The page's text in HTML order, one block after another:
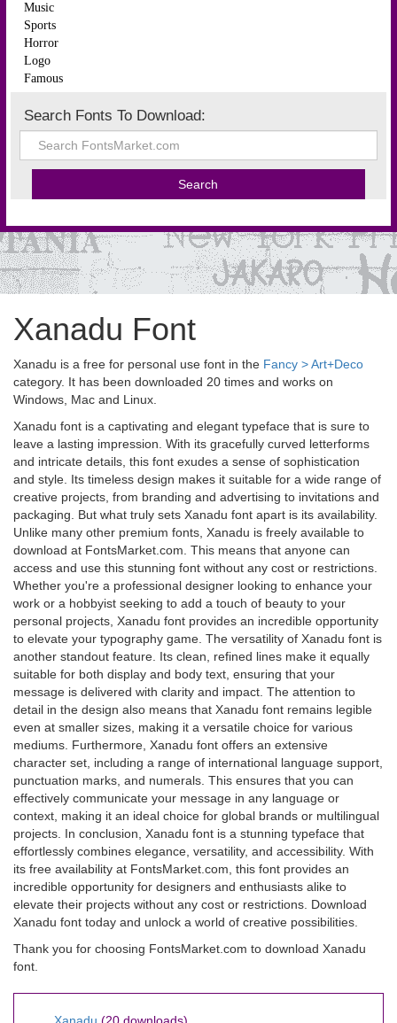
Music
Sports
Horror
Logo
Famous
Search Fonts To Download:
Xanadu Font
Xanadu is a free for personal use font in the Fancy > Art+Deco
category. It has been downloaded 20 times and works on
Windows, Mac and Linux.
Xanadu font is a captivating and elegant typeface that is sure to
leave a lasting impression. With its gracefully curved letterforms
and intricate details, this font exudes a sense of sophistication
and style. Its timeless design makes it suitable for a wide range of
creative projects, from branding and advertising to invitations and
packaging. But what truly sets Xanadu font apart is its availability.
Unlike many other premium fonts, Xanadu is freely available to
download at FontsMarket.com. This means that anyone can
access and use this stunning font without any cost or restrictions.
Whether you're a professional designer looking to enhance your
work or a hobbyist seeking to add a touch of beauty to your
personal projects, Xanadu font provides an incredible opportunity
to elevate your typography game. The versatility of Xanadu font is
another standout feature. Its clean, refined lines make it equally
suitable for both display and body text, ensuring that your
message is delivered with clarity and impact. The attention to
detail in the design also means that Xanadu font remains legible
even at smaller sizes, making it a versatile choice for various
mediums. Furthermore, Xanadu font offers an extensive
character set, including a range of international language support,
punctuation marks, and numerals. This ensures that you can
effectively communicate your message in any language or
context, making it an ideal choice for global brands or multilingual
projects. In conclusion, Xanadu font is a stunning typeface that
effortlessly combines elegance, versatility, and accessibility. With
its free availability at FontsMarket.com, this font provides an
incredible opportunity for designers and enthusiasts alike to
elevate their projects without any cost or restrictions. Download
Xanadu font today and unlock a world of creative possibilities.
Thank you for choosing FontsMarket.com to download Xanadu
font.